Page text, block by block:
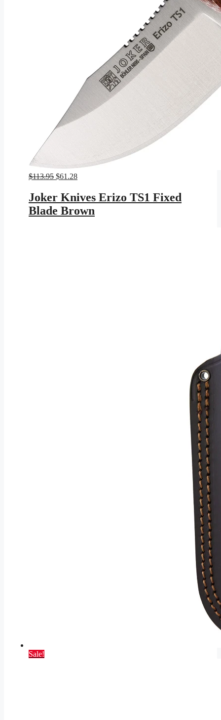
$113.95 Original
was:
$113.95.
$61.28Current
is:
$61.28.
Joker Knives Erizo TS1 Fixed
Blade Brown
Sale!